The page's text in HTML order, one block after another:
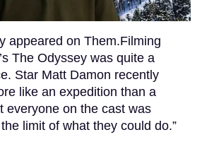
appeared on Them.Filming
The Odyssey was quite a
Star Matt Damon recently
like an expedition than a
everyone on the cast was
limit of what they could do.”